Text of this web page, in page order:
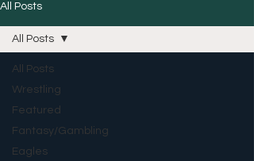
All Posts
All Posts
Wrestling
Featured
Fantasy/Gambling
Eagles
All Posts